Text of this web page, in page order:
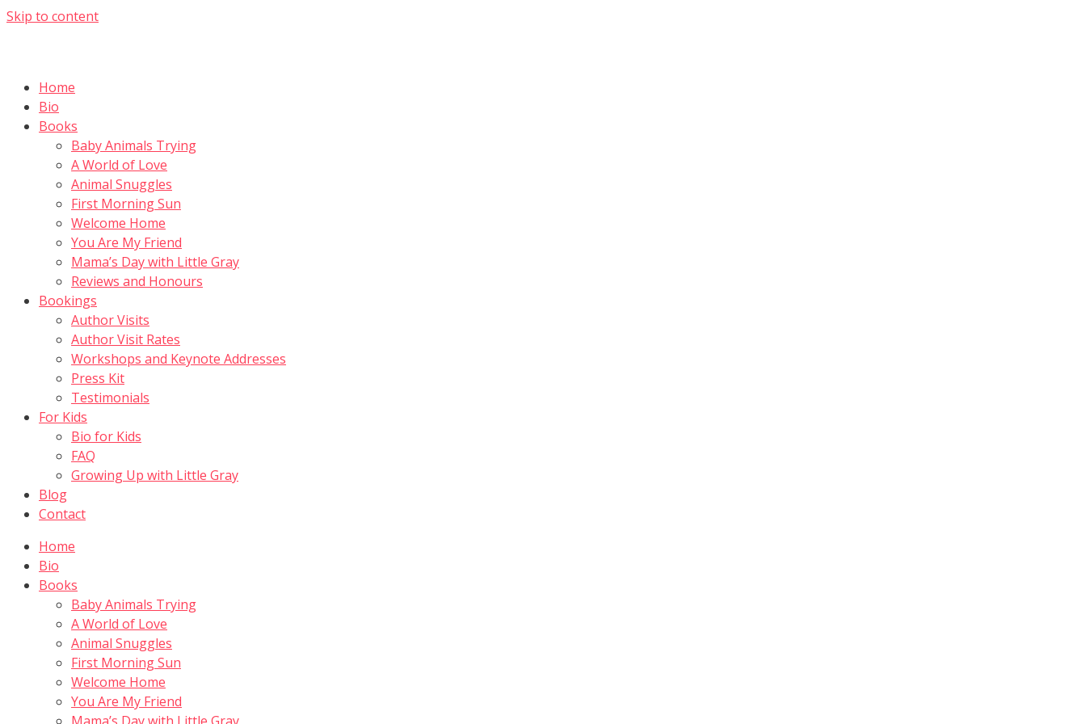
Skip to content
Home
Bio
Books
Baby Animals Trying
A World of Love
Animal Snuggles
First Morning Sun
Welcome Home
You Are My Friend
Mama’s Day with Little Gray
Reviews and Honours
Bookings
Author Visits
Author Visit Rates
Workshops and Keynote Addresses
Press Kit
Testimonials
For Kids
Bio for Kids
FAQ
Growing Up with Little Gray
Blog
Contact
Home
Bio
Books
Baby Animals Trying
A World of Love
Animal Snuggles
First Morning Sun
Welcome Home
You Are My Friend